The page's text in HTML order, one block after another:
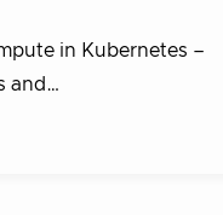
in Kubernetes –
and…